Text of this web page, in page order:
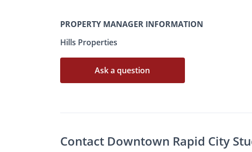
PROPERTY MANAGER INFORMATION
Hills Properties
Ask a question